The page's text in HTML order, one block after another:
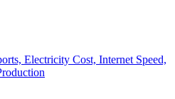
Electricity Cost, Internet Speed,